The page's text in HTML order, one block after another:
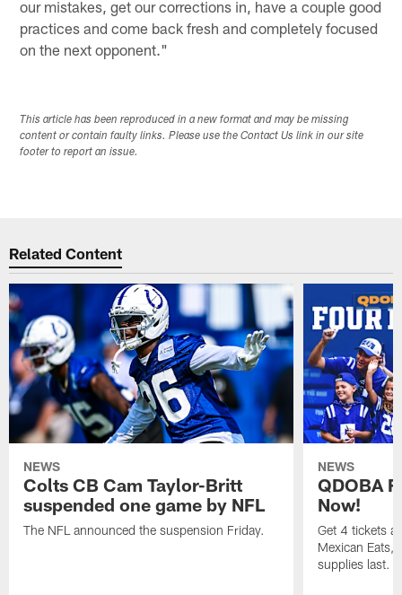
our mistakes, get our corrections in, have a couple good
practices and come back fresh and completely focused
on the next opponent."
This article has been reproduced in a new format and may be missing
content or contain faulty links. Please use the Contact Us link in our site
footer to report an issue.
Related Content
NEWS
Colts CB Cam Taylor-Britt
suspended one game by NFL
The NFL announced the suspension Friday.
NEWS
QDOBA
Now!
Get 4 tickets
Mexican Eats,
supplies last.